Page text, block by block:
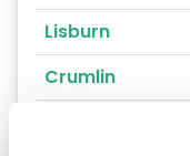
Lisburn
Crumlin